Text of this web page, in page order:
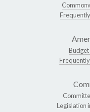
Legislation